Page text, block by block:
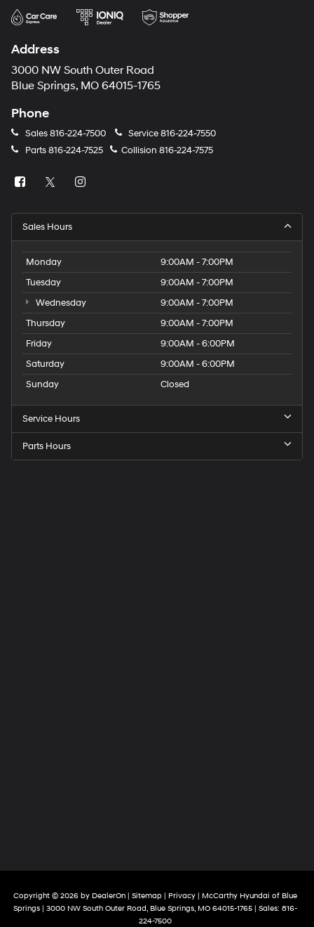
Address
3000 NW South Outer Road
Blue Springs, MO 64015-1765
Phone
Sales816-224-7500 Service816-224-7550
Parts816-224-7525 Collision 816-224-7575
Sales Hours
Monday
9:00AM - 7:00PM
Tuesday
9:00AM - 7:00PM
Wednesday
9:00AM - 7:00PM
Thursday
9:00AM - 7:00PM
Friday
9:00AM - 6:00PM
Saturday
9:00AM - 6:00PM
Sunday
Closed
Service Hours
Parts Hours
Copyright © 2026 by DealerOn | Sitemap | Privacy | McCarthy Hyundai of Blue
Springs | 3000 NW South Outer Road, Blue Springs, MO 64015-1765 | Sales: 816-
224-7500